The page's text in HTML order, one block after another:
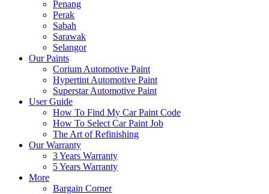
Penang
Perak
Sabah
Sarawak
Selangor
Our Paints
Corium Automotive Paint
Hypertint Automotive Paint
Superstar Automotive Paint
User Guide
How To Find My Car Paint Code
How To Select Car Paint Job
The Art of Refinishing
Our Warranty
3 Years Warranty
5 Years Warranty
More
Bargain Corner